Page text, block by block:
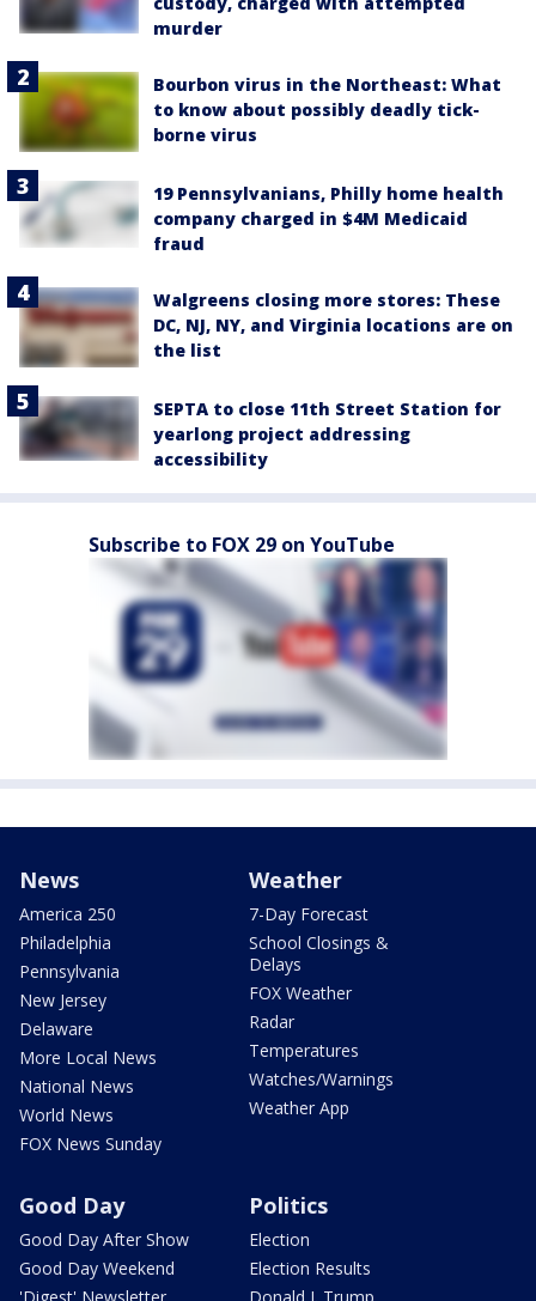
murder
Bourbon virus in the Northeast: What
to know about possibly deadly tick-
borne virus
19 Pennsylvanians, Philly home health
company charged in $4M Medicaid
fraud
Walgreens closing more stores: These
DC, NJ, NY, and Virginia locations are on
the list
SEPTA to close 11th Street Station for
yearlong project addressing
accessibility
Subscribe to FOX 29 on YouTube
News
America 250
Philadelphia
Pennsylvania
New Jersey
Delaware
More Local News
National News
World News
FOX News Sunday
Weather
7-Day Forecast
School Closings &
Delays
FOX Weather
Radar
Temperatures
Watches/Warnings
Weather App
Good Day
Good Day After Show
Good Day Weekend
'Digest' Newsletter
Politics
Election
Election Results
Donald J. Trump